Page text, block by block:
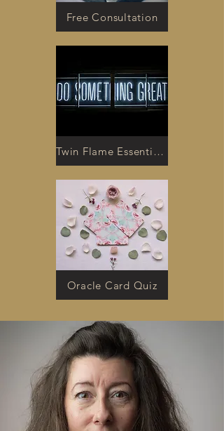
Free Consultation
Twin Flame Essentials Kit
Oracle Card Quiz